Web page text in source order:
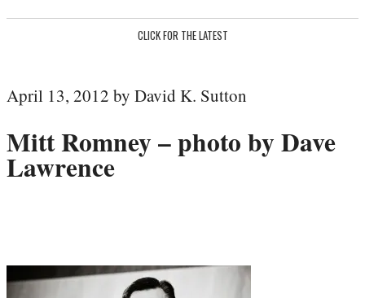
CLICK FOR THE LATEST
April 13, 2012 by David K. Sutton
Mitt Romney – photo by Dave
Lawrence